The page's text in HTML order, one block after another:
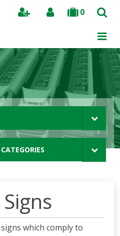
0
Search
which comply to